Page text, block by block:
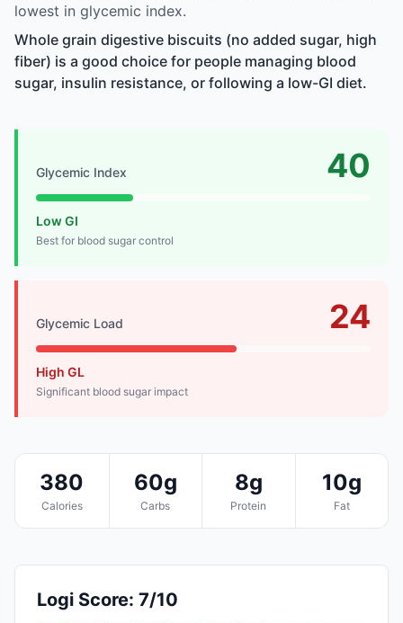
lowest in glycemic index.
Whole grain digestive biscuits (no added sugar, high
fiber) is a good choice for people managing blood
sugar, insulin resistance, or following a low-GI diet.
Glycemic Index 40
Low GI
Best for blood sugar control
Glycemic Load 24
High GL
Significant blood sugar impact
380
Calories
60g
Carbs
8g
Protein
10g
Fat
Logi Score: 7/10